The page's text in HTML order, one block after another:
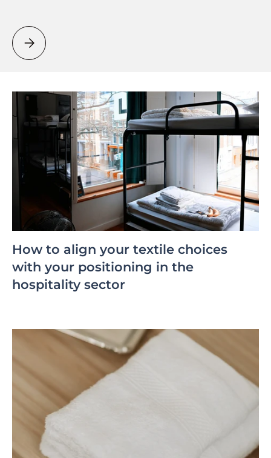
How to choose the right bathrobe for your hospitality
How to align your textile choices
with your positioning in the
hospitality sector